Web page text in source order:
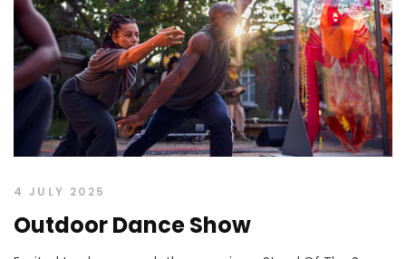
4 JULY 2025
Outdoor Dance Show